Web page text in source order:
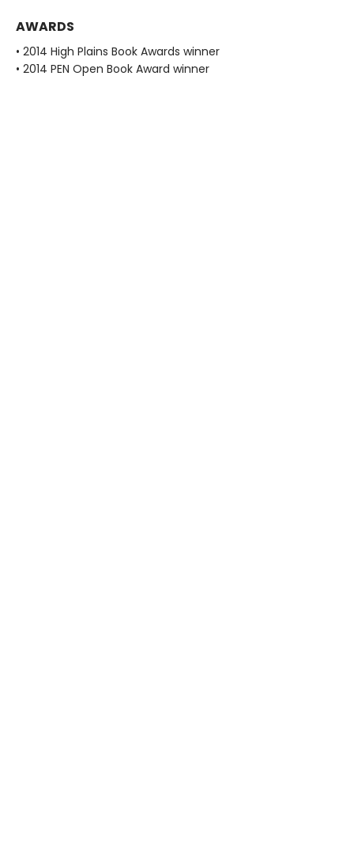
AWARDS
• 2014 High Plains Book Awards winner
• 2014 PEN Open Book Award winner